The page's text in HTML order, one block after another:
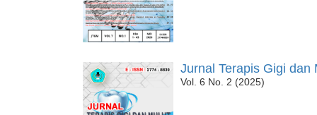
Jurnal Terapis Gigi dan
Vol. 6 No. 2 (2025)